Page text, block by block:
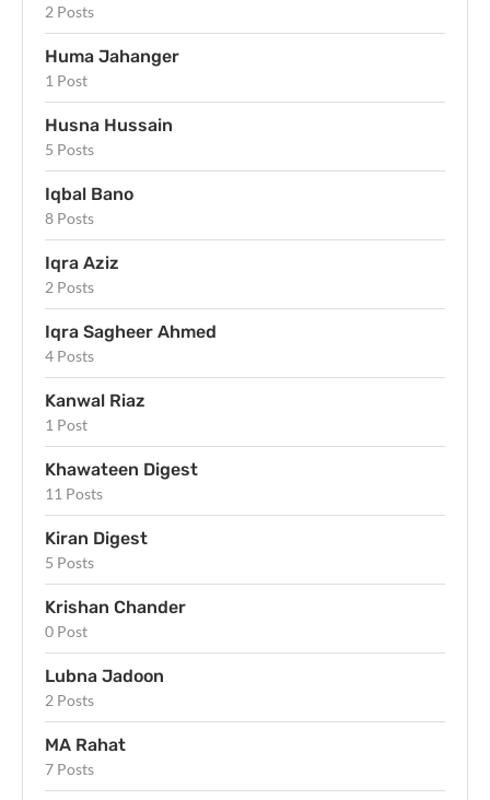
2 Posts
Huma Jahanger
1 Post
Husna Hussain
5 Posts
Iqbal Bano
8 Posts
Iqra Aziz
2 Posts
Iqra Sagheer Ahmed
4 Posts
Kanwal Riaz
1 Post
Khawateen Digest
11 Posts
Kiran Digest
5 Posts
Krishan Chander
0 Post
Lubna Jadoon
2 Posts
MA Rahat
7 Posts